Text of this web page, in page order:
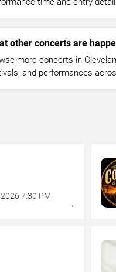
other concerts are
more concerts in
and performances
2026 7:30 PM
→